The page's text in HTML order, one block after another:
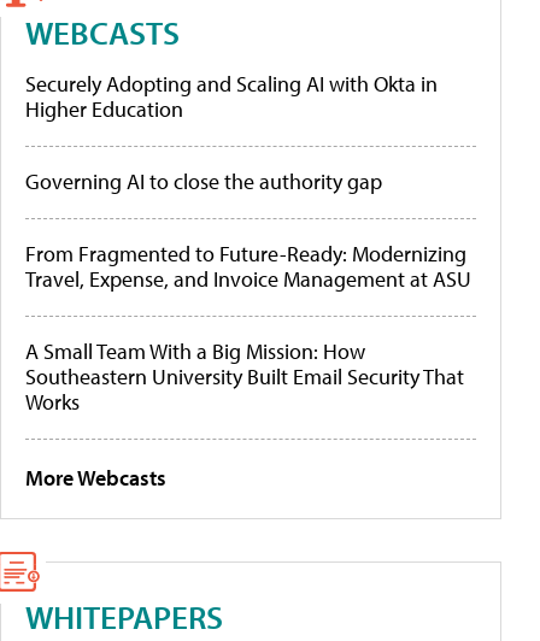
WEBCASTS
Securely Adopting and Scaling AI with Okta in
Higher Education
Governing AI to close the authority gap
From Fragmented to Future-Ready: Modernizing
Travel, Expense, and Invoice Management at ASU
A Small Team With a Big Mission: How
Southeastern University Built Email Security That
Works
More Webcasts
WHITEPAPERS